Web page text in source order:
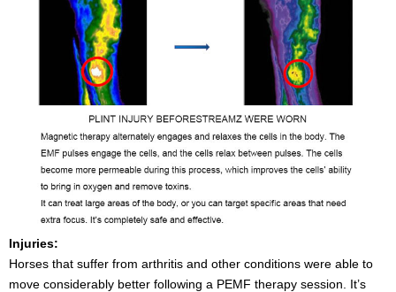
Injuries:
Horses that suffer from arthritis and other conditions were able to
move considerably better following a PEMF therapy session. It’s